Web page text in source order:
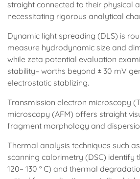
straight connected to their physical
necessitating rigorous analytical
Dynamic light spreading (DLS) is
measure hydrodynamic size and
while zeta potential evaluation
stability– worths beyond ± 30 mV
electrostatic stablizing.
Transmission electron microscopy
microscopy (AFM) offers straight
fragment morphology and
Thermal analysis techniques such
scanning calorimetry (DSC) identify
120– 130 ° C) and thermal